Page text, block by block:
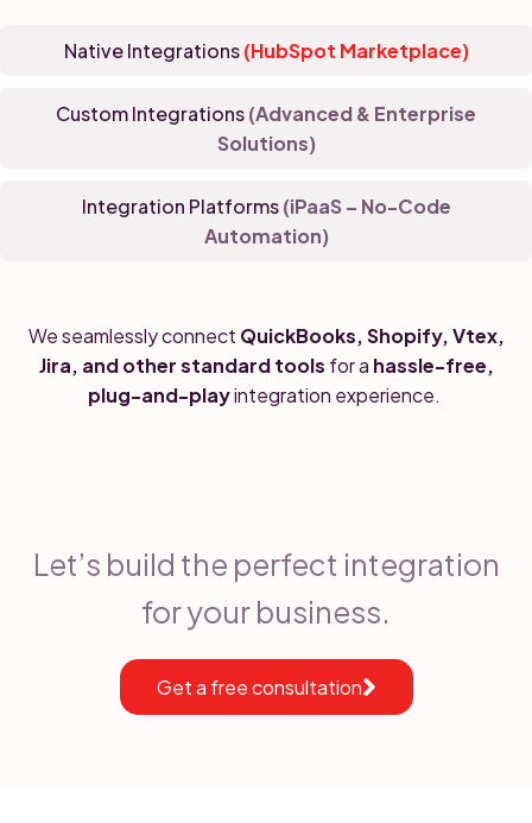
Native Integrations(HubSpot Marketplace)
Custom Integrations(Advanced & Enterprise
Solutions)
Integration Platforms(iPaaS – No-Code
Automation)
We seamlessly connect QuickBooks, Shopify, Vtex,
Jira, and other standard tools for a hassle-free,
plug-and-playintegration experience.
Let’s build the perfect integration
for your business.
Get a free consultation